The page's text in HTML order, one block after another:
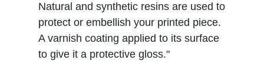
Natural and synthetic resins are used to
protect or embellish your printed piece.
A varnish coating applied to its surface
to give it a protective gloss."